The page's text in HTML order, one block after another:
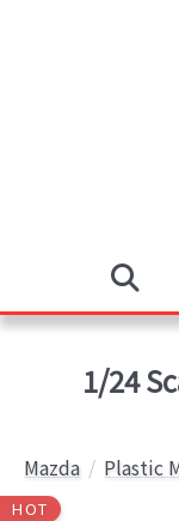
1/24
Mazda Plastic
HOT